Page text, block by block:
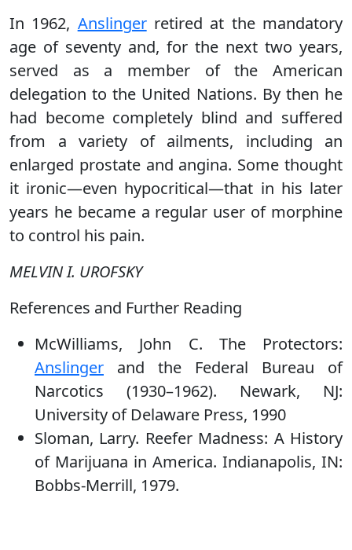
In 1962, Anslingerretired at the mandatory
age of seventy and, for the next two years,
served as a member of the American
delegation to the United Nations. By then he
had become completely blind and suffered
from a variety of ailments, including an
enlarged prostate and angina. Some thought
it ironic—even hypocritical—that in his later
years he became a regular user of morphine
to control his pain.
MELVIN I. UROFSKY
References and Further Reading
McWilliams, John C. The Protectors:
Anslinger and the Federal Bureau of
Narcotics (1930–1962). Newark, NJ:
University of Delaware Press, 1990
Sloman, Larry. Reefer Madness: A History
of Marijuana in America. Indianapolis, IN:
Bobbs-Merrill, 1979.